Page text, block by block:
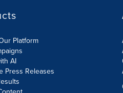
Platform
AI
Press Releases